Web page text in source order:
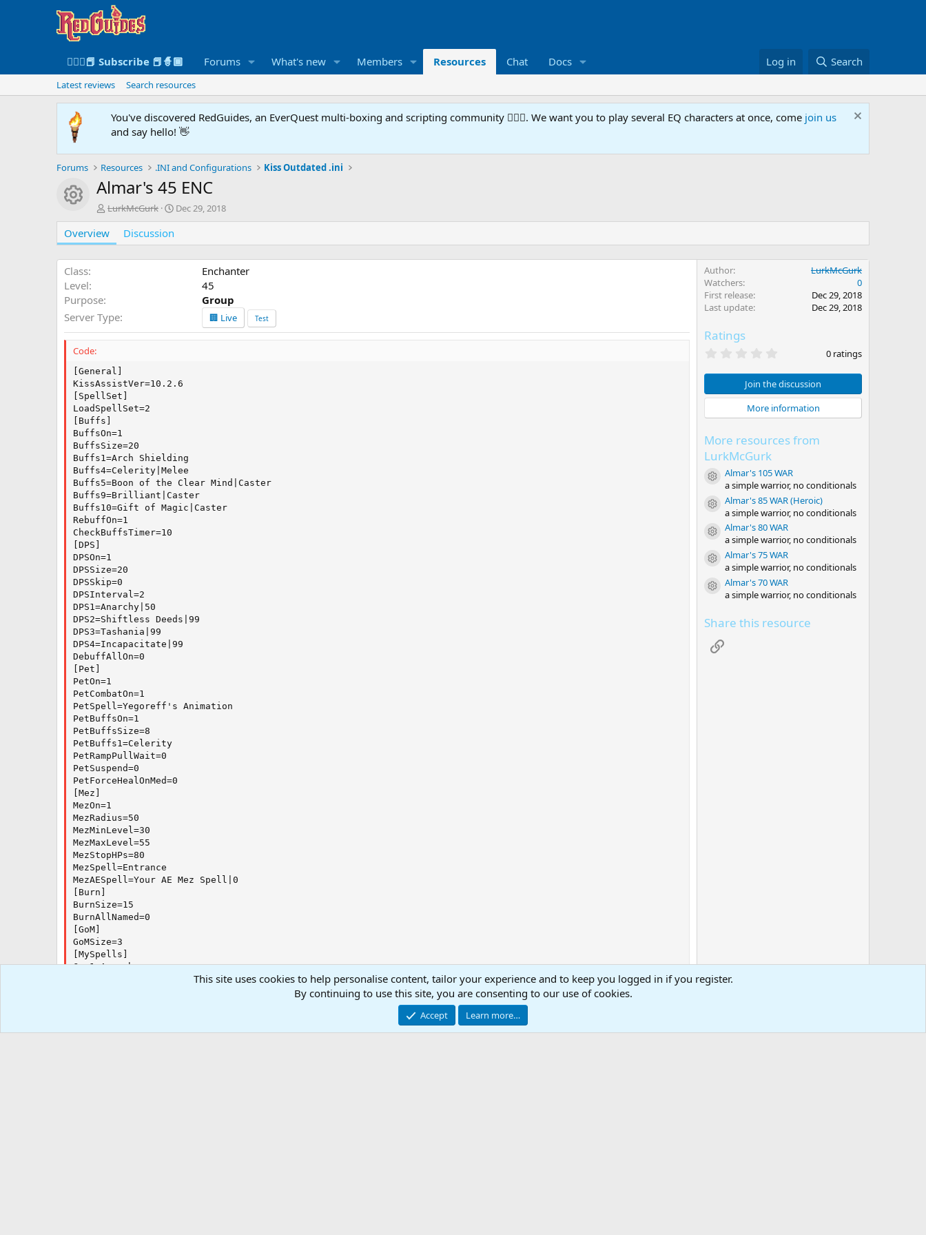
🧙🏻‍♀️📕 Subscribe 📕🧙🏾 Forums What's new Members Resources Chat Docs Log in Search
Latest reviews Search resources
You've discovered RedGuides, an EverQuest multi-boxing and scripting community 🧙‍♀️⚙️. We want you to play several EQ characters at once, come join us
and say hello! 👋
Forums Resources .INI and Configurations Kiss Outdated .ini
Resource icon
Almar's 45 ENC
A
u
t
h
o
LurkMcGurk
C
r
a
t
t
Dec 29, 2018
Overview Discussion
Class
Enchanter
Level
45
Purpose
Group
Server Type
🏢 Live Test
Code:
[General]
KissAssistVer=10.2.6
[SpellSet]
LoadSpellSet=2
[Buffs]
BuffsOn=1
BuffsSize=20
Buffs1=Arch Shielding
Buffs4=Celerity|Melee
Buffs5=Boon of the Clear Mind|Caster
Buffs9=Brilliant|Caster
Buffs10=Gift of Magic|Caster
RebuffOn=1
CheckBuffsTimer=10
[DPS]
DPSOn=1
DPSSize=20
DPSSkip=0
DPSInterval=2
DPS1=Anarchy|50
DPS2=Shiftless Deeds|99
DPS3=Tashania|99
DPS4=Incapacitate|99
DebuffAllOn=0
[Pet]
PetOn=1
PetCombatOn=1
PetSpell=Yegoreff's Animation
PetBuffsOn=1
PetBuffsSize=8
PetBuffs1=Celerity
PetRampPullWait=0
PetSuspend=0
PetForceHealOnMed=0
[Mez]
MezOn=1
MezRadius=50
MezMinLevel=30
MezMaxLevel=55
MezStopHPs=80
MezSpell=Entrance
MezAESpell=Your AE Mez Spell|0
[Burn]
BurnSize=15
BurnAllNamed=0
[GoM]
GoMSize=3
[MySpells]
Gem1=Anarchy
Author
LurkMcGurk
Watchers
0
First release
Dec 29, 2018
Last update
Dec 29, 2018
Ratings
0
0
s
t
a
s
0 ratings
Join the discussion
More information
More resources from
LurkMcGurk
Resource icon
Almar's 105 WAR
a simple warrior, no conditionals
Resource icon
Almar's 85 WAR (Heroic)
a simple warrior, no conditionals
Resource icon
Almar's 80 WAR
a simple warrior, no conditionals
Resource icon
Almar's 75 WAR
a simple warrior, no conditionals
Resource icon
Almar's 70 WAR
a simple warrior, no conditionals
Share this resource
Link
This site uses cookies to help personalise content, tailor your experience and to keep you logged in if you register.
By continuing to use this site, you are consenting to our use of cookies.
Accept Learn more…